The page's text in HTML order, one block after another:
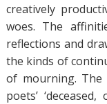
creatively
woes. The
reflections and
the kinds of
of mourning. The
poets’